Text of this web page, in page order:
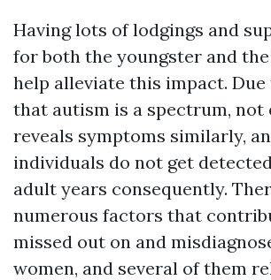
Having lots of lodgings and
for both the youngster and
help alleviate this impact.
that autism is a spectrum, not
reveals symptoms similarly,
individuals do not get
adult years consequently.
numerous factors that
missed out on and
women, and several of them